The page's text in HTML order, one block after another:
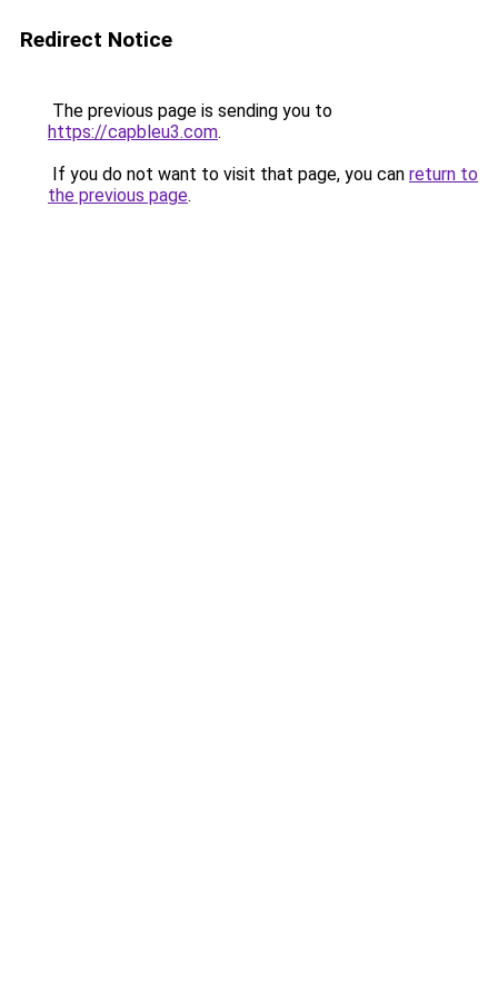
Redirect Notice
The previous page is sending you to
https://capbleu3.com.
If you do not want to visit that page, you can return to
the previous page.